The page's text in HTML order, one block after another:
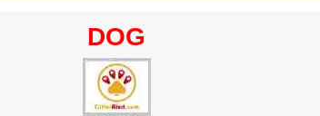
DOG